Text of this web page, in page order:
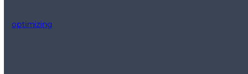
optimizing